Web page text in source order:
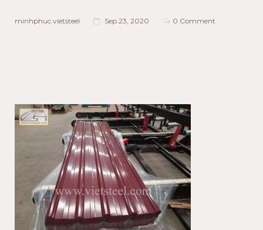
minhphuc.vietsteel Sep 23, 2020 0 Comment